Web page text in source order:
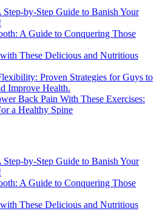
by-Step Guide to Banish Your
A Guide to Conquering Those
These Delicious and Nutritious
Proven Strategies for Guys to
Improve Health.
Back Pain With These Exercises:
a Healthy Spine
by-Step Guide to Banish Your
A Guide to Conquering Those
These Delicious and Nutritious